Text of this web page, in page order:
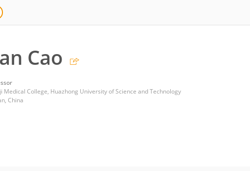
Cao
Medical College, Huazhong University of Science and Technology
China